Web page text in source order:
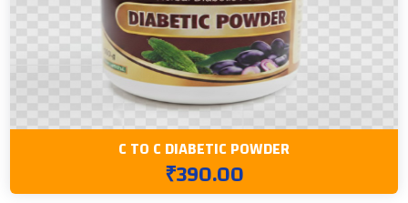
C TO C DIABETIC POWDER
₹390.00